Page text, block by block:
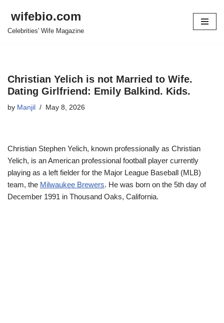
Skip
wifebio.com
Celebrities' Wife Magazine
Christian Yelich is not Married to Wife.
Dating Girlfriend: Emily Balkind. Kids.
by Manjil May 8, 2026
Christian Stephen Yelich, known professionally as Christian
Yelich, is an American professional football player currently
playing as a left fielder for the Major League Baseball (MLB)
team, the Milwaukee Brewers. He was born on the 5th day of
December 1991 in Thousand Oaks, California.